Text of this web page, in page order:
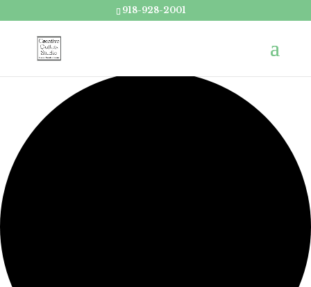
918-928-2001
Loading view.